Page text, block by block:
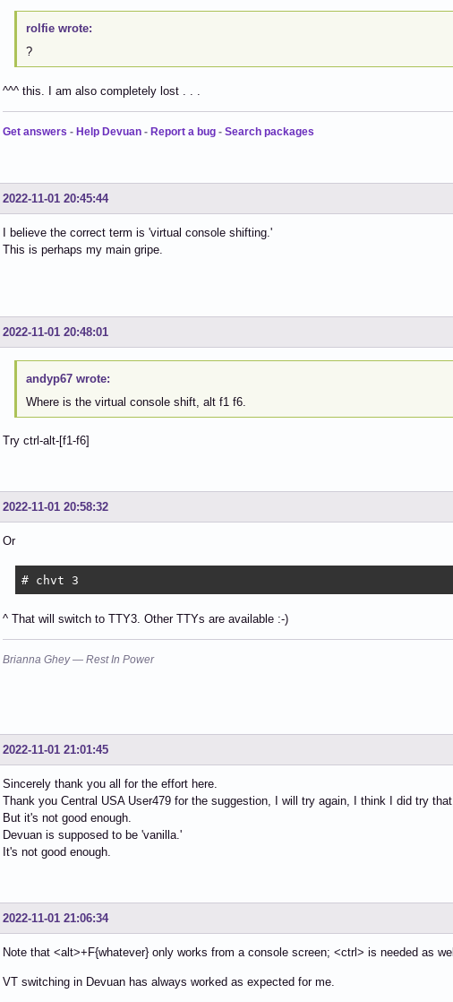
rolfie wrote:
?
^^^ this. I am also completely lost . . .
Get answers - Help Devuan - Report a bug - Search packages
2022-11-01 20:45:44
I believe the correct term is 'virtual console shifting.'
This is perhaps my main gripe.
2022-11-01 20:48:01
andyp67 wrote:
Where is the virtual console shift, alt f1 f6.
Try ctrl-alt-[f1-f6]
2022-11-01 20:58:32
Or
# chvt 3
^ That will switch to TTY3. Other TTYs are available :-)
Brianna Ghey — Rest In Power
2022-11-01 21:01:45
Sincerely thank you all for the effort here.
Thank you Central USA User479 for the suggestion, I will try again, I think I did try
But it's not good enough.
Devuan is supposed to be 'vanilla.'
It's not good enough.
2022-11-01 21:06:34
Note that <alt>+F{whatever} only works from a console screen; <ctrl> is needed as
VT switching in Devuan has always worked as expected for me.